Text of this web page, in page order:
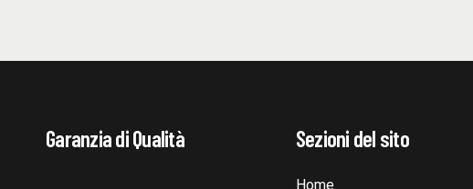
Garanzia di Qualità Sezioni del sito
Home